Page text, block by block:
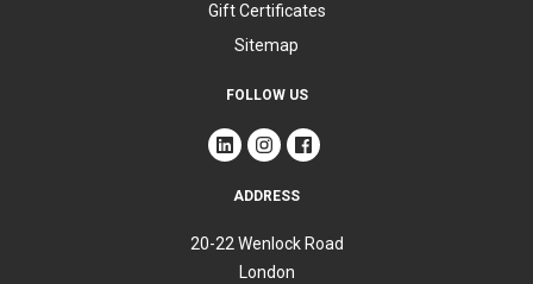
Gift Certificates
Sitemap
FOLLOW US
ADDRESS
20-22 Wenlock Road
London